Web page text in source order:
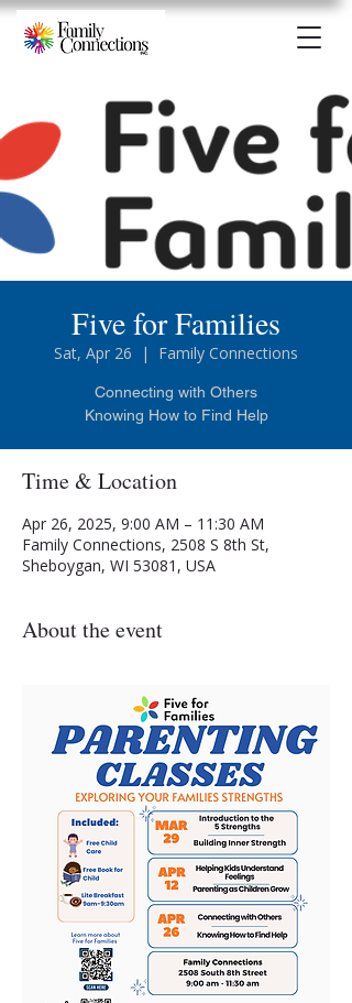
Five for Families
Sat, Apr 26
  |
Family Connections
Connecting with Others
Knowing How to Find Help
Time & Location
Apr 26, 2025, 9:00 AM – 11:30 AM
Family Connections, 2508 S 8th St,
Sheboygan, WI 53081, USA
About the event